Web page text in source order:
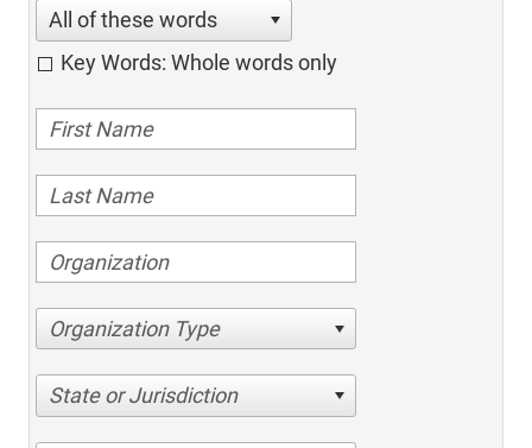
All of these words
Key Words: Whole words only
Organization Type
State or Jurisdiction